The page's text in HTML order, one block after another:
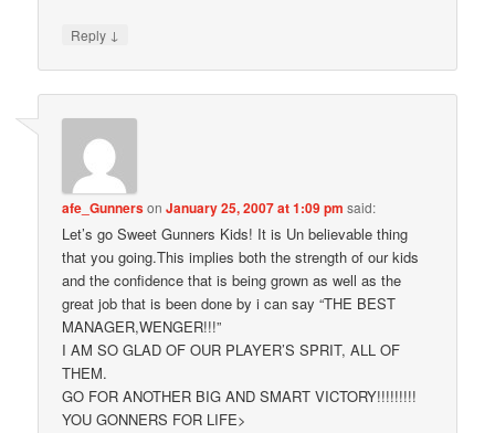
Reply ↓
afe_GunnersonJanuary 25, 2007 at 1:09 pm said:
Let’s go Sweet Gunners Kids! It is Un believable thing
that you going.This implies both the strength of our kids
and the confidence that is being grown as well as the
great job that is been done by i can say “THE BEST
MANAGER,WENGER!!!”
I AM SO GLAD OF OUR PLAYER’S SPRIT, ALL OF
THEM.
GO FOR ANOTHER BIG AND SMART VICTORY!!!!!!!!!
YOU GONNERS FOR LIFE>